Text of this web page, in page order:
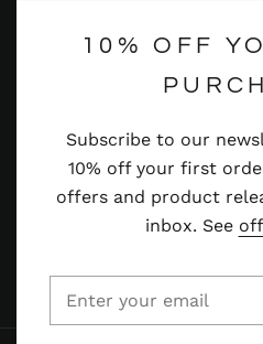
10% OFF
Subscribe to our
10% off your first
offers and product
inbox. See
range of stylish and
Read more